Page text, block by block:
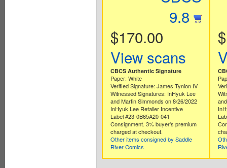
9.8
$170.00
View scans
CBCS Authentic Signature
Paper: White
Verified Signature: James Tynion IV
Witnessed Signatures: InHyuk Lee
and Martin Simmonds on 8/26/2022
InHyuk Lee Retailer Incentive
Label #23-0B65A20-041
Consignment. 3% buyer's premium
charged at checkout.
Other items consigned by Saddle
River Comics